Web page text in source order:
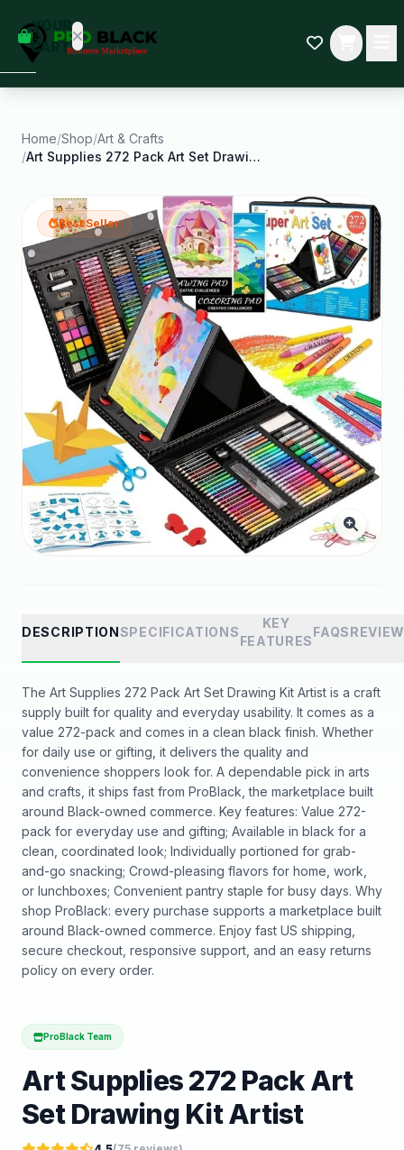
YOUR
CART
some
Black-
started.
Home/Shop/Art & Crafts
/
Art Supplies 272 Pack Art Set Drawing Kit Artist
Best Seller
DESCRIPTIONSPECIFICATIONS
KEY
FEATURES
FAQS
The Art Supplies 272 Pack Art Set Drawing Kit Artist is a craft
supply built for quality and everyday usability. It comes as a
value 272-pack and comes in a clean black finish. Whether
for daily use or gifting, it delivers the quality and
convenience shoppers look for. A dependable pick in arts
and crafts, it ships fast from ProBlack, the marketplace built
around Black-owned commerce. Key features: Value 272-
pack for everyday use and gifting; Available in black for a
clean, coordinated look; Individually portioned for grab-
and-go snacking; Crowd-pleasing flavors for home, work,
or lunchboxes; Convenient pantry staple for busy days. Why
shop ProBlack: every purchase supports a marketplace built
around Black-owned commerce. Enjoy fast US shipping,
secure checkout, responsive support, and an easy returns
policy on every order.
ProBlack Team
Art Supplies 272 Pack Art
Set Drawing Kit Artist